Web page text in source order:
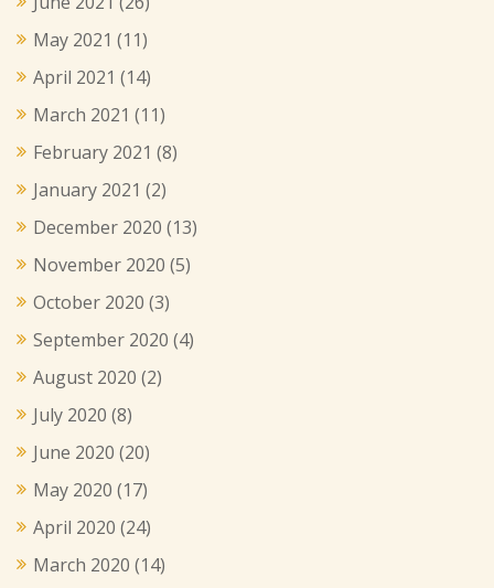
May 2021 (11)
April 2021 (14)
March 2021 (11)
February 2021 (8)
January 2021 (2)
December 2020 (13)
November 2020 (5)
October 2020 (3)
September 2020 (4)
August 2020 (2)
July 2020 (8)
June 2020 (20)
May 2020 (17)
April 2020 (24)
March 2020 (14)